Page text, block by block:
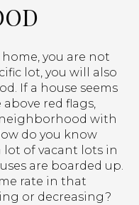
you are not
lot, you will also
If a house seems
red flags,
with
do you know
lot of vacant lots in
are boarded up.
rate in that
or decreasing?